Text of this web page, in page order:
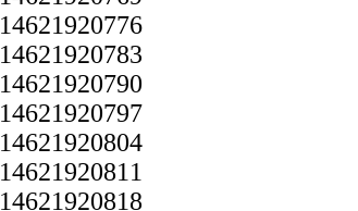
14621920776
14621920783
14621920790
14621920797
14621920804
14621920811
14621920818